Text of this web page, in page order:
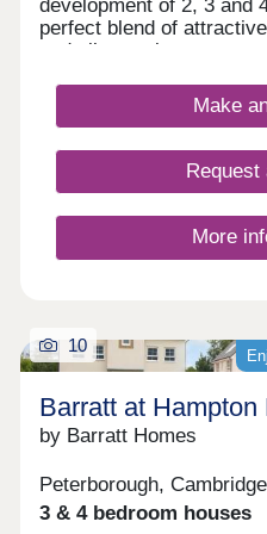
development of 2, 3 and
perfect blend of
and vibrant city centre
popular with first-time
steppers. Residents of
shops and services, not
transport connections to
regarded local schools.
Make
More
10
Barratt at Hampton
by Barratt Homes
Peterborough,
3 & 4 bedroom houses